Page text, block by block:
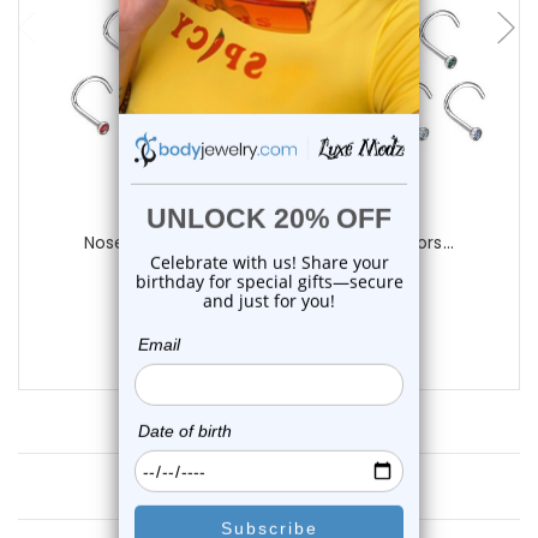
Luxe Modz
Nose Screw Rings with CZ Assorted Colors...
0 reviews
$89.00
Customer Reviews